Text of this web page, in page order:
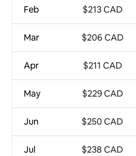
Feb
Mar
Apr
May
Jun
Jul
$213 CAD
$206 CAD
$211 CAD
$229 CAD
$250 CAD
$238 CAD